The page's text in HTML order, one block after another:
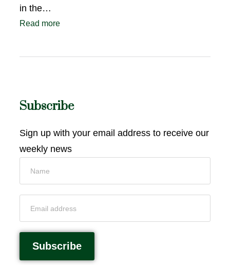
in the…
Read more
Subscribe
Sign up with your email address to receive our
weekly news